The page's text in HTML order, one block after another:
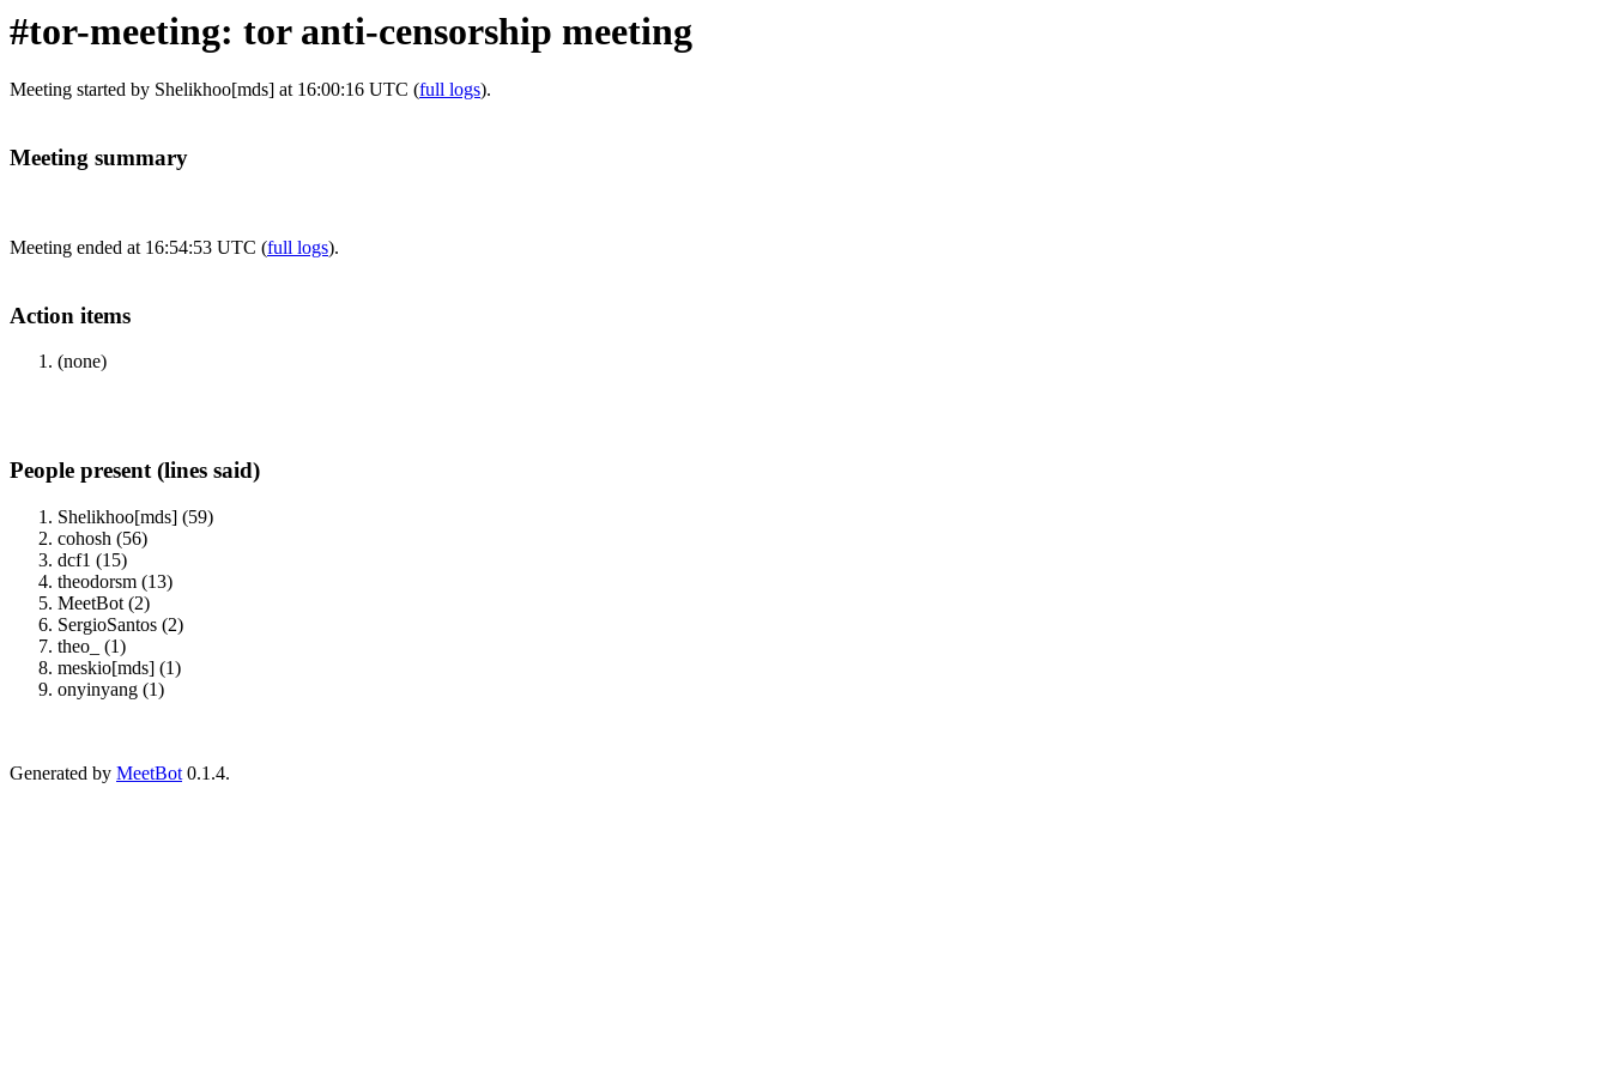
#tor-meeting: tor anti-censorship meeting
Meeting started by Shelikhoo[mds] at 16:00:16 UTC (full logs).
Meeting summary
Meeting ended at 16:54:53 UTC (full logs).
Action items
(none)
People present (lines said)
Shelikhoo[mds] (59)
cohosh (56)
dcf1 (15)
theodorsm (13)
MeetBot (2)
SergioSantos (2)
theo_ (1)
meskio[mds] (1)
onyinyang (1)
Generated by MeetBot 0.1.4.